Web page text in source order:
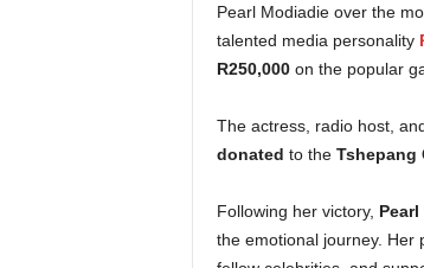
Pearl Modiadie over the
talented media personality
R250,000on the popular
The actress, radio host,
donated to the Tshepang
Following her victory,
the emotional journey. Her